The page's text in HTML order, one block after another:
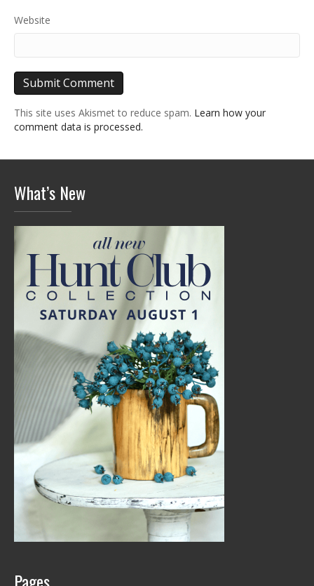
Website
This site uses Akismet to reduce spam. Learn how your
comment data is processed.
What’s New